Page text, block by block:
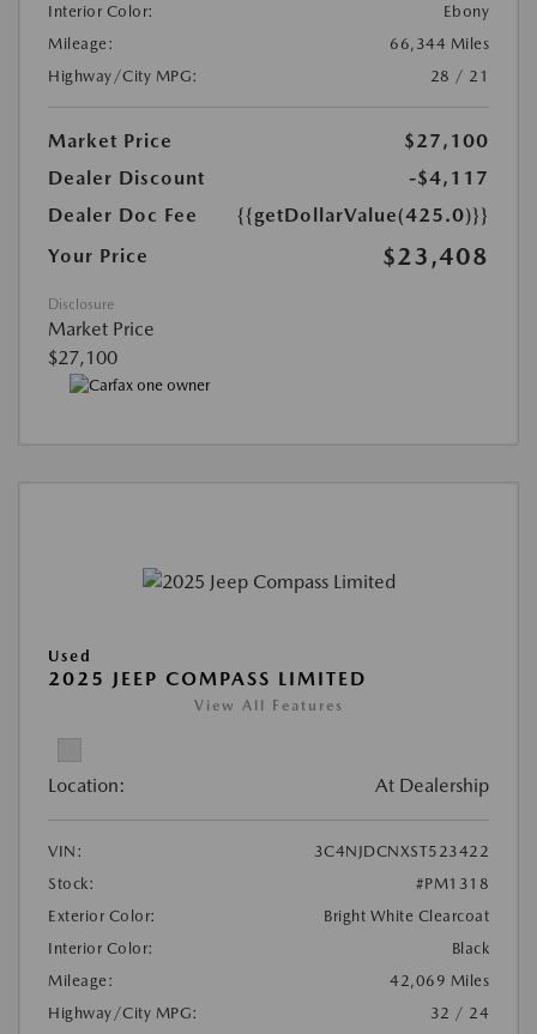
Interior Color:
Ebony
Mileage:
66,344 Miles
Highway/City MPG:
28 / 21
Market Price
$27,100
Dealer Discount
-$4,117
Dealer Doc Fee
{{getDollarValue(425.0)}}
Your Price
$23,408
Disclosure
Market Price
$27,100
Used
2025 JEEP COMPASS LIMITED
View All Features
Location: At Dealership
VIN:
3C4NJDCNXST523422
Stock:
#PM1318
Exterior Color:
Bright White Clearcoat
Interior Color:
Black
Mileage:
42,069 Miles
Highway/City MPG:
32 / 24